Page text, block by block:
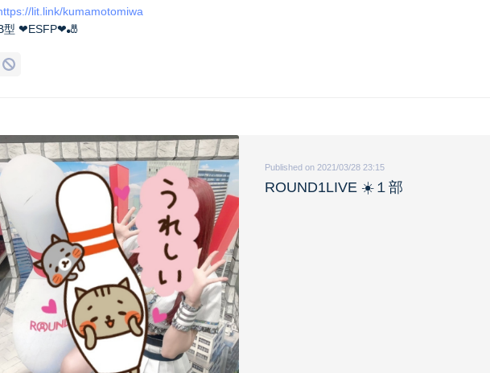
lit.link/kumamotomiwa
型 ❤︎ESFP❤︎🎳
Published on 2021/03/28 23:15
ROUND1LIVE ☀️１部